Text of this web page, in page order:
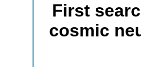
First
cosmic